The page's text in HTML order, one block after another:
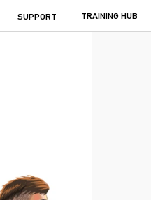
SUPPORT TRAINING HUB